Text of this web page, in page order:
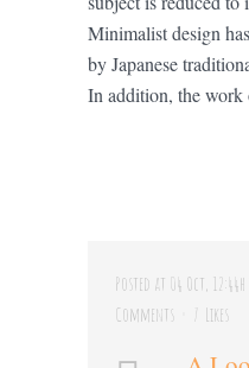
Minimalist design
by Japanese
In addition, the work
Posted at 04 Oct, 12:44h
Comments
Likes